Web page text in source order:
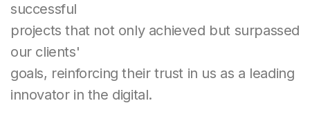
successful
projects that not only achieved but surpassed
our clients'
goals, reinforcing their trust in us as a leading
innovator in the digital.